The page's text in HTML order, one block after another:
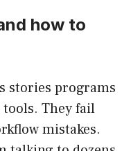
how to
stories programs
tools. They fail
mistakes.